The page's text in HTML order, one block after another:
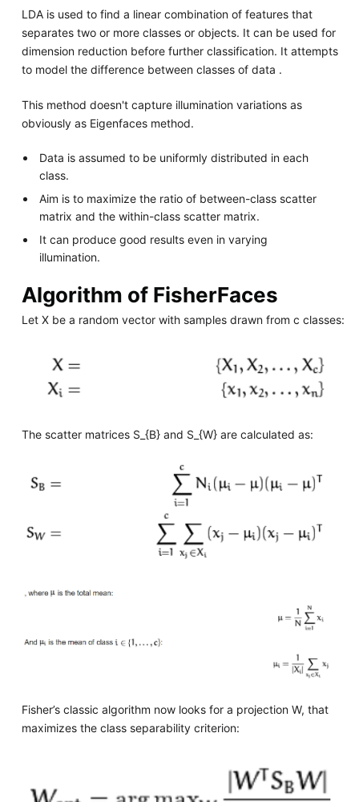
LDA is used to find a linear combination of features that
separates two or more classes or objects. It can be used for
dimension reduction before further classification. It attempts
to model the difference between classes of data .
This method doesn't capture illumination variations as
obviously as Eigenfaces method.
Data is assumed to be uniformly distributed in each
class.
Aim is to maximize the ratio of between-class scatter
matrix and the within-class scatter matrix.
It can produce good results even in varying
illumination.
Algorithm of FisherFaces
Let X be a random vector with samples drawn from c classes:
The scatter matrices S_{B} and S_{W} are calculated as:
Fisher’s classic algorithm now looks for a projection W, that
maximizes the class separability criterion: